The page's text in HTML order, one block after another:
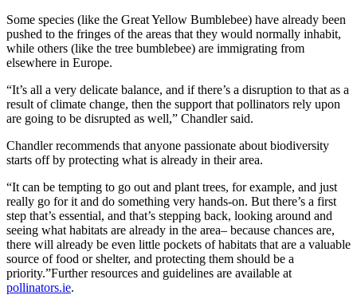
Some species (like the Great Yellow Bumblebee) have already been
pushed to the fringes of the areas that they would normally inhabit,
while others (like the tree bumblebee) are immigrating from
elsewhere in Europe.
“It’s all a very delicate balance, and if there’s a disruption to that as a
result of climate change, then the support that pollinators rely upon
are going to be disrupted as well,” Chandler said.
Chandler recommends that anyone passionate about biodiversity
starts off by protecting what is already in their area.
“It can be tempting to go out and plant trees, for example, and just
really go for it and do something very hands-on. But there’s a first
step that’s essential, and that’s stepping back, looking around and
seeing what habitats are already in the area– because chances are,
there will already be even little pockets of habitats that are a valuable
source of food or shelter, and protecting them should be a
priority.”Further resources and guidelines are available at
pollinators.ie.